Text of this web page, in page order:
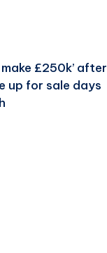
£250k’ after
up for sale days